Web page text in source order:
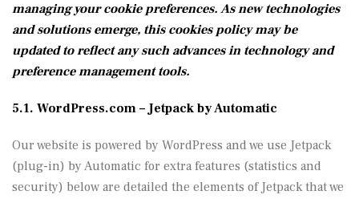
managing your cookie preferences. As new technologies
and solutions emerge, this cookies policy may be
updated to reflect any such advances in technology and
preference management tools.
5.1. WordPress.com – Jetpack by Automatic
Our website is powered by WordPress and we use Jetpack
(plug-in) by Automatic for extra features (statistics and
security) below are detailed the elements of Jetpack that we